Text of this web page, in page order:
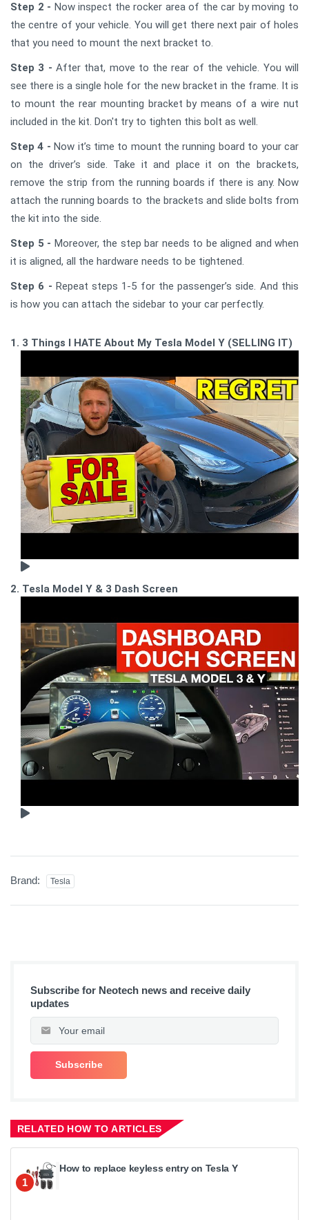
Step 2 - Now inspect the rocker area of the car by moving to
the centre of your vehicle. You will get there next pair of holes
that you need to mount the next bracket to.
Step 3 - After that, move to the rear of the vehicle. You will
see there is a single hole for the new bracket in the frame. It is
to mount the rear mounting bracket by means of a wire nut
included in the kit. Don't try to tighten this bolt as well.
Step 4 - Now it’s time to mount the running board to your car
on the driver’s side. Take it and place it on the brackets,
remove the strip from the running boards if there is any. Now
attach the running boards to the brackets and slide bolts from
the kit into the side.
Step 5 - Moreover, the step bar needs to be aligned and when
it is aligned, all the hardware needs to be tightened.
Step 6 - Repeat steps 1-5 for the passenger’s side. And this
is how you can attach the sidebar to your car perfectly.
1. 3 Things I HATE About My Tesla Model Y (SELLING IT)
2. Tesla Model Y & 3 Dash Screen
Brand: Tesla
Subscribe for Neotech news and receive daily
updates
RELATED HOW TO ARTICLES
1
How to replace keyless entry on Tesla Y